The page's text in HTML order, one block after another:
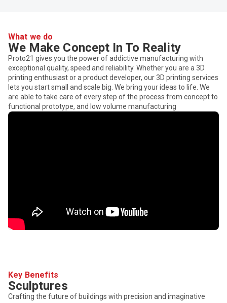
What we do
We Make Concept In To Reality
Proto21 gives you the power of addictive manufacturing with
exceptional quality, speed and reliability. Whether you are a 3D
printing enthusiast or a product developer, our 3D printing services
lets you start small and scale big. We bring your ideas to life. We
are able to take care of every step of the process from concept to
functional prototype, and low volume manufacturing
Key Benefits
Sculptures
Crafting the future of buildings with precision and imaginative